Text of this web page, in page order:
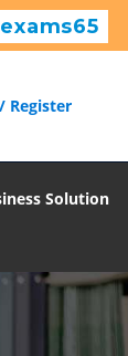
exams65
Register
Solution